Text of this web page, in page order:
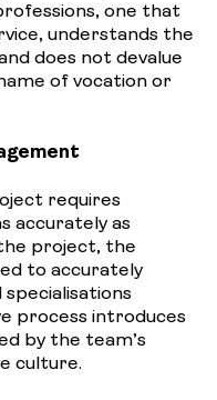
one that
understands the
does not devalue
of vocation or
requires
accurately as
project, the
to accurately
process introduces
by the team’s
culture.